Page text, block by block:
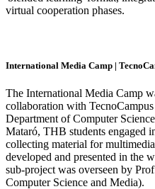
virtual cooperation phases.
International Media Camp |
The International Media Camp
collaboration with
Department of Computer
Mataró, THB students engaged
collecting material for
developed and presented in the
sub-project was overseen by
Computer Science and Media).